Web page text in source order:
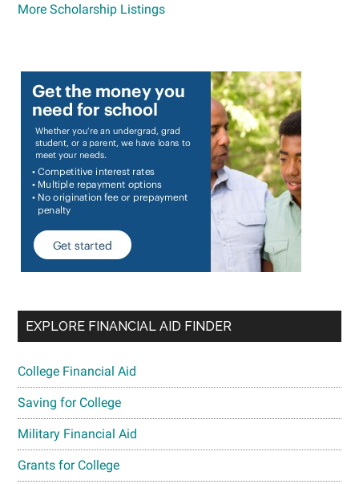
More Scholarship Listings
EXPLORE FINANCIAL AID FINDER
College Financial Aid
Saving for College
Military Financial Aid
Grants for College